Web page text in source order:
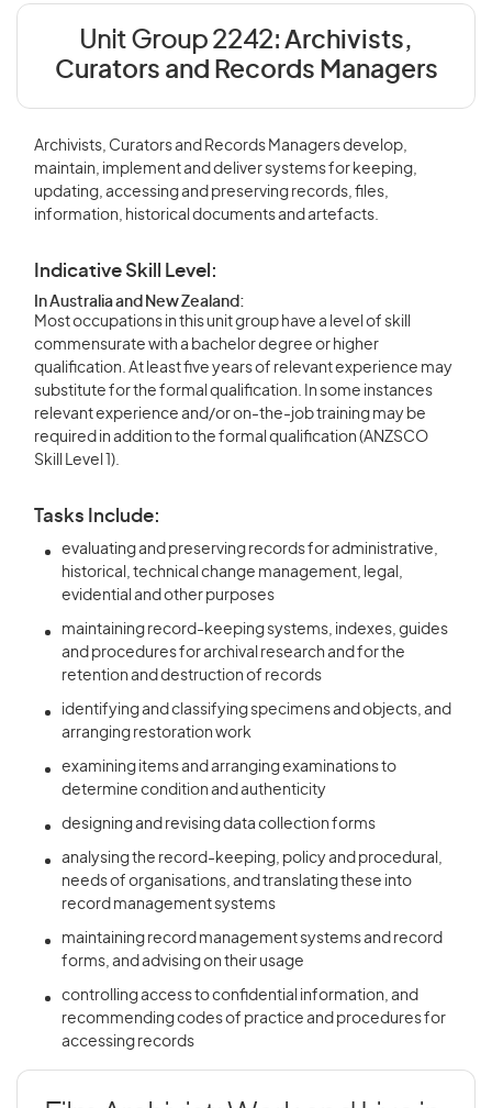
Unit Group 2242: Archivists,
Curators and Records Managers
Archivists, Curators and Records Managers develop,
maintain, implement and deliver systems for keeping,
updating, accessing and preserving records, files,
information, historical documents and artefacts.
Indicative Skill Level:
In Australia and New Zealand:
Most occupations in this unit group have a level of skill
commensurate with a bachelor degree or higher
qualification. At least five years of relevant experience may
substitute for the formal qualification. In some instances
relevant experience and/or on-the-job training may be
required in addition to the formal qualification (ANZSCO
Skill Level 1).
Tasks Include:
evaluating and preserving records for administrative,
historical, technical change management, legal,
evidential and other purposes
maintaining record-keeping systems, indexes, guides
and procedures for archival research and for the
retention and destruction of records
identifying and classifying specimens and objects, and
arranging restoration work
examining items and arranging examinations to
determine condition and authenticity
designing and revising data collection forms
analysing the record-keeping, policy and procedural,
needs of organisations, and translating these into
record management systems
maintaining record management systems and record
forms, and advising on their usage
controlling access to confidential information, and
recommending codes of practice and procedures for
accessing records